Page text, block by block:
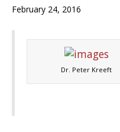
February 24, 2016
Dr. Peter Kreeft